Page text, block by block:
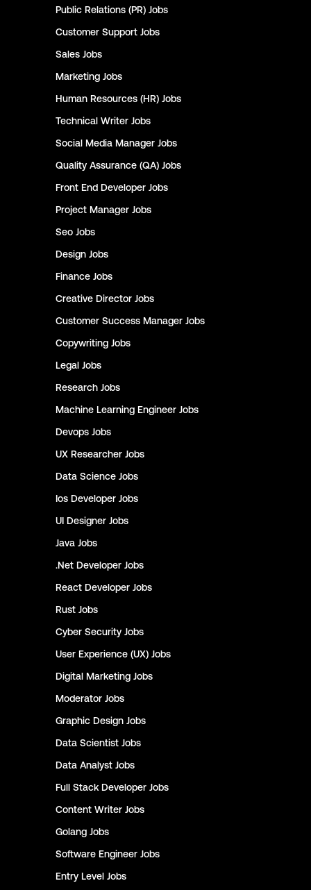
Public Relations (PR) Jobs
Customer Support Jobs
Sales Jobs
Marketing Jobs
Human Resources (HR) Jobs
Technical Writer Jobs
Social Media Manager Jobs
Quality Assurance (QA) Jobs
Front End Developer Jobs
Project Manager Jobs
Seo Jobs
Design Jobs
Finance Jobs
Creative Director Jobs
Customer Success Manager Jobs
Copywriting Jobs
Legal Jobs
Research Jobs
Machine Learning Engineer Jobs
Devops Jobs
UX Researcher Jobs
Data Science Jobs
Ios Developer Jobs
UI Designer Jobs
Java Jobs
.Net Developer Jobs
React Developer Jobs
Rust Jobs
Cyber Security Jobs
User Experience (UX) Jobs
Digital Marketing Jobs
Moderator Jobs
Graphic Design Jobs
Data Scientist Jobs
Data Analyst Jobs
Full Stack Developer Jobs
Content Writer Jobs
Golang Jobs
Software Engineer Jobs
Entry Level Jobs